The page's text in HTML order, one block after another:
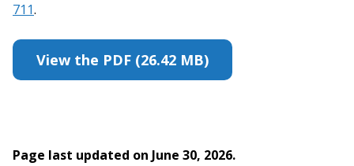
711.
View the PDF (26.42 MB)
Page last updated on June 30, 2026.